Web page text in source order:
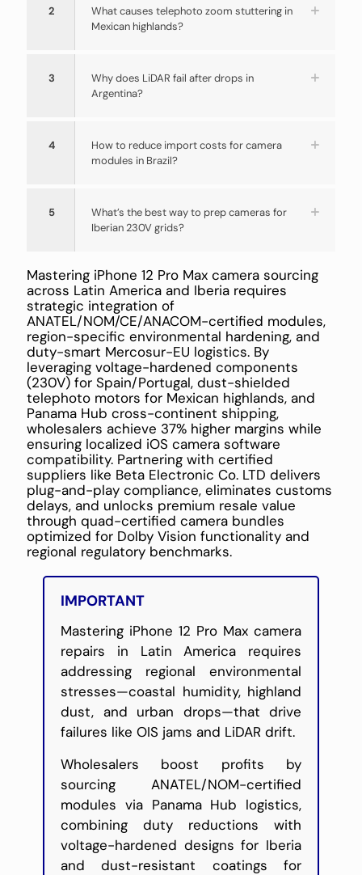
2
What causes telephoto zoom stuttering in
Mexican highlands?
3
Why does LiDAR fail after drops in
Argentina?
4
How to reduce import costs for camera
modules in Brazil?
5
What’s the best way to prep cameras for
Iberian 230V grids?
Mastering iPhone 12 Pro Max camera sourcing
across Latin America and Iberia requires
strategic integration of
ANATEL/NOM/CE/ANACOM-certified modules,
region-specific environmental hardening, and
duty-smart Mercosur-EU logistics. By
leveraging voltage-hardened components
(230V) for Spain/Portugal, dust-shielded
telephoto motors for Mexican highlands, and
Panama Hub cross-continent shipping,
wholesalers achieve 37% higher margins while
ensuring localized iOS camera software
compatibility. Partnering with certified
suppliers like Beta Electronic Co. LTD delivers
plug-and-play compliance, eliminates customs
delays, and unlocks premium resale value
through quad-certified camera bundles
optimized for Dolby Vision functionality and
regional regulatory benchmarks.
IMPORTANT
Mastering iPhone 12 Pro Max camera
repairs in Latin America requires
addressing regional environmental
stresses—coastal humidity, highland
dust, and urban drops—that drive
failures like OIS jams and LiDAR drift.
Wholesalers boost profits by
sourcing ANATEL/NOM-certified
modules via Panama Hub logistics,
combining duty reductions with
voltage-hardened designs for Iberia
and dust-resistant coatings for